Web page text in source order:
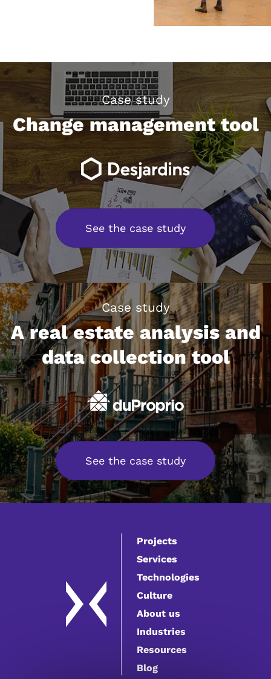
Case study
Change management tool
See the case study
Case study
A real estate analysis and
data collection tool
See the case study
Projects
Services
Technologies
Culture
About us
Industries
Resources
Blog